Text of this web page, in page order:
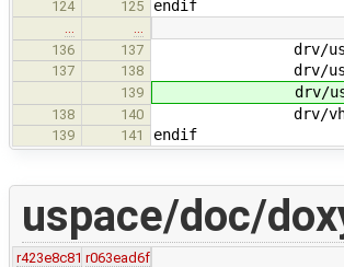
124 125 endif
136
137 drv/
137 138 drv/
139 drv/
138 140 drv/
139 141 endif
uspace/doc/
r423e8c81 r063ead6f